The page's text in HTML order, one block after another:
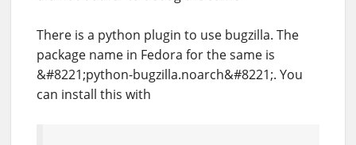
There is a python plugin to use bugzilla. The
package name in Fedora for the same is
&#8221;python-bugzilla.noarch&#8221;. You
can install this with